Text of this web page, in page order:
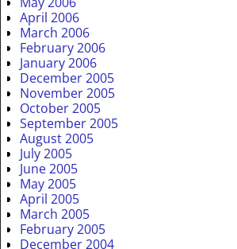
April 2006
March 2006
February 2006
January 2006
December 2005
November 2005
October 2005
September 2005
August 2005
July 2005
June 2005
May 2005
April 2005
March 2005
February 2005
December 2004